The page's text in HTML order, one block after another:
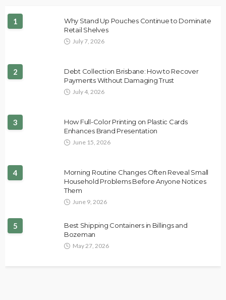
1
Why Stand Up Pouches Continue to Dominate
Retail Shelves
July 7, 2026
2
Debt Collection Brisbane: How to Recover
Payments Without Damaging Trust
July 4, 2026
3
How Full-Color Printing on Plastic Cards
Enhances Brand Presentation
June 15, 2026
4
Morning Routine Changes Often Reveal Small
Household Problems Before Anyone Notices
Them
June 9, 2026
5
Best Shipping Containers in Billings and
Bozeman
May 27, 2026